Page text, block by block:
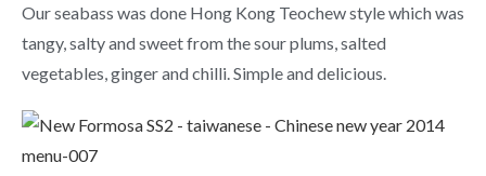
Our seabass was done Hong Kong Teochew style which was
tangy, salty and sweet from the sour plums, salted
vegetables, ginger and chilli. Simple and delicious.